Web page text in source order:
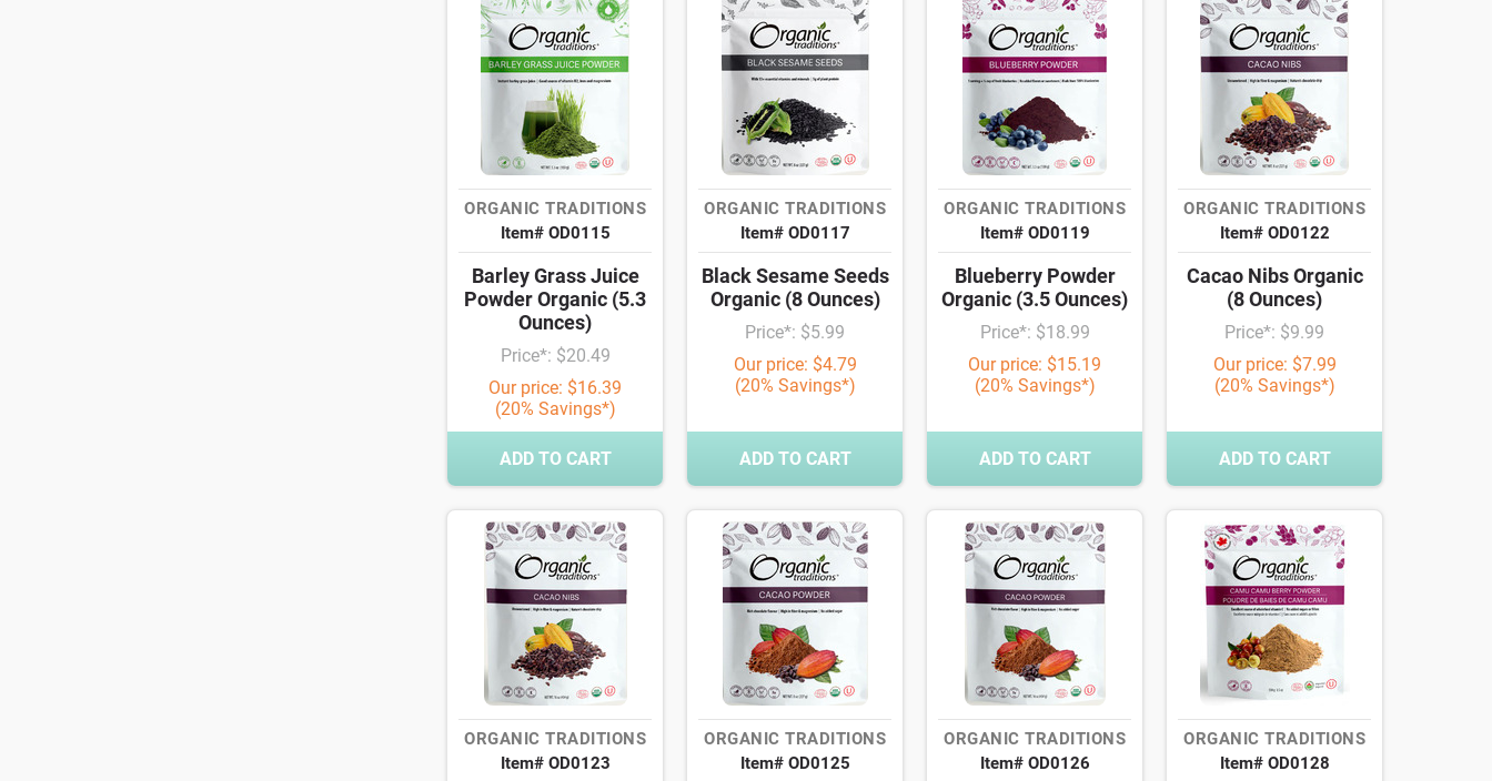
ORGANIC TRADITIONS
Item# OD0115
Barley Grass Juice
Powder Organic (5.3
Ounces)
Price*: $20.49
Our price: $16.39
(20% Savings*)
ADD TO CART
ORGANIC TRADITIONS
Item# OD0117
Black Sesame Seeds
Organic (8 Ounces)
Price*: $5.99
Our price: $4.79
(20% Savings*)
ADD TO CART
ORGANIC TRADITIONS
Item# OD0119
Blueberry Powder
Organic (3.5 Ounces)
Price*: $18.99
Our price: $15.19
(20% Savings*)
ADD TO CART
ORGANIC TRADITIONS
Item# OD0122
Cacao Nibs Organic
(8 Ounces)
Price*: $9.99
Our price: $7.99
(20% Savings*)
ADD TO CART
ORGANIC TRADITIONS
Item# OD0123
ORGANIC TRADITIONS
Item# OD0125
ORGANIC TRADITIONS
Item# OD0126
ORGANIC TRADITIONS
Item# OD0128